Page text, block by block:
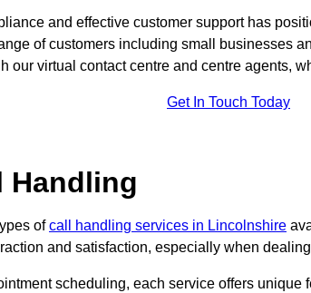
and effective customer support has
of customers including small businesses
our virtual contact centre and centre agents,
Get In Touch Today
Handling
ofcall handling services in Lincolnshire
and satisfaction, especially when
scheduling, each service offers unique